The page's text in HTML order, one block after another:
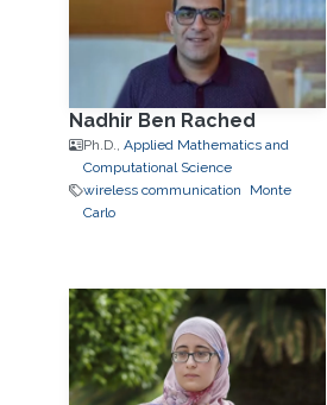
Nadhir Ben Rached
Ph.D., Applied Mathematics and
Computational Science
wireless communication
Monte
Carlo